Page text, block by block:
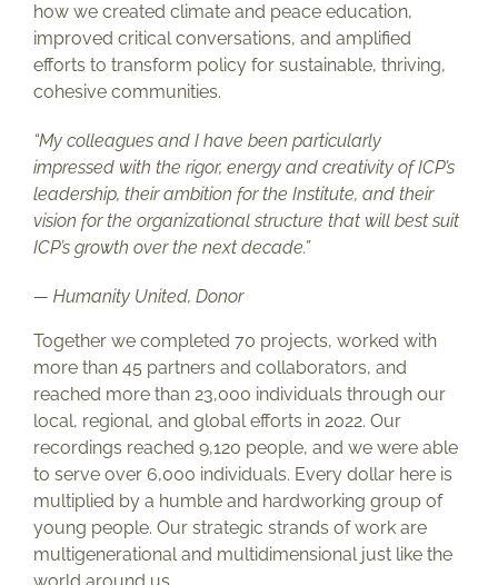
how we created climate and peace education,
improved critical conversations, and amplified
efforts to transform policy for sustainable, thriving,
cohesive communities.
“My colleagues and I have been particularly
impressed with the rigor, energy and creativity of ICP’s
leadership, their ambition for the Institute, and their
vision for the organizational structure that will best suit
ICP’s growth over the next decade.”
— Humanity United, Donor
Together we completed 70 projects, worked with
more than 45 partners and collaborators, and
reached more than 23,000 individuals through our
local, regional, and global efforts in 2022. Our
recordings reached 9,120 people, and we were able
to serve over 6,000 individuals. Every dollar here is
multiplied by a humble and hardworking group of
young people. Our strategic strands of work are
multigenerational and multidimensional just like the